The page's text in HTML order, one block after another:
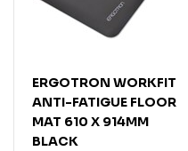
ERGOTRON WORKFIT
ANTI-FATIGUE FLOOR
MAT 610 X 914MM
BLACK